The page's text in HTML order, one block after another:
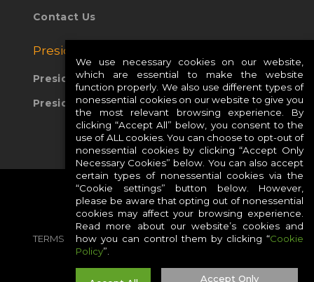
Contact Us
Presidio Global Sites:
Presidio Europe
Presidio APAC
TERMS PRIVACY COOKIES
CAREERS
We use necessary cookies on our website,
which are essential to make the website
function properly. We also use different types of
nonessential cookies on our website to give you
the most relevant browsing experience. By
clicking “Accept All” below, you consent to the
use of ALL cookies. You can choose to opt-out of
nonessential cookies by clicking “Accept Only
Necessary Cookies” below. You can also accept
certain types of nonessential cookies via the
“Cookie settings” button below. However,
please be aware that opting out of nonessential
cookies may affect your browsing experience.
Read more about our website’s cookies and
how you can control them by clicking “Cookie
Policy”.
Accept Only